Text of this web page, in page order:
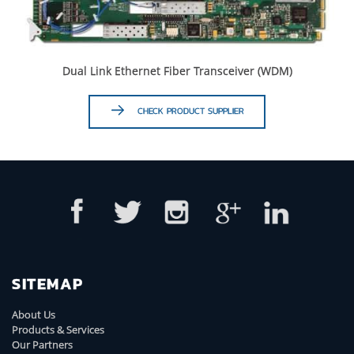
Dual Link Ethernet Fiber Transceiver (WDM)
CHECK PRODUCT SUPPLIER
SITEMAP
About Us
Products & Services
Our Partners